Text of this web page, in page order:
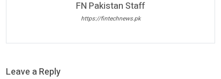
FN Pakistan Staff
https://fintechnews.pk
Leave a Reply